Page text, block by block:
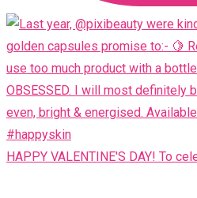
HAPPY VALENTINE'S DAY! To